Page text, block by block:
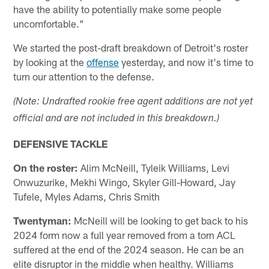
have the ability to potentially make some people
uncomfortable."
We started the post-draft breakdown of Detroit's roster
by looking at theoffense yesterday, and now it's time to
turn our attention to the defense.
(Note: Undrafted rookie free agent additions are not yet
official and are not included in this breakdown.)
DEFENSIVE TACKLE
On the roster: Alim McNeill, Tyleik Williams, Levi
Onwuzurike, Mekhi Wingo, Skyler Gill-Howard, Jay
Tufele, Myles Adams, Chris Smith
Twentyman: McNeill will be looking to get back to his
2024 form now a full year removed from a torn ACL
suffered at the end of the 2024 season. He can be an
elite disruptor in the middle when healthy. Williams